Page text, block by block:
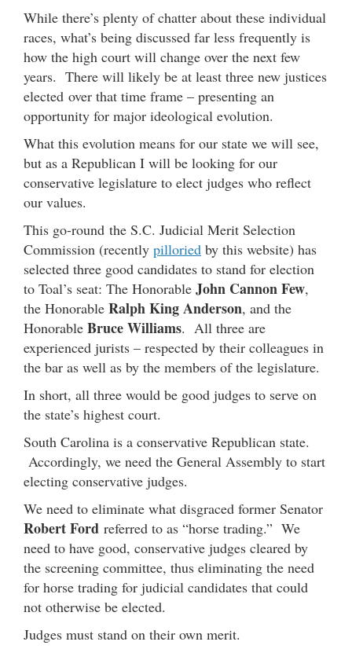
While there’s plenty of chatter about these individual
races, what’s being discussed far less frequently is
how the high court will change over the next few
years. There will likely be at least three new justices
elected over that time frame – presenting an
opportunity for major ideological evolution.
What this evolution means for our state we will see,
but as a Republican I will be looking for our
conservative legislature to elect judges who reflect
our values.
This go-round the S.C. Judicial Merit Selection
Commission (recently pilloried by this website) has
selected three good candidates to stand for election
to Toal’s seat: The Honorable John Cannon Few,
the Honorable Ralph King Anderson, and the
Honorable Bruce Williams. All three are
experienced jurists – respected by their colleagues in
the bar as well as by the members of the legislature.
In short, all three would be good judges to serve on
the state’s highest court.
South Carolina is a conservative Republican state.
Accordingly, we need the General Assembly to start
electing conservative judges.
We need to eliminate what disgraced former Senator
Robert Ford referred to as “horse trading.” We
need to have good, conservative judges cleared by
the screening committee, thus eliminating the need
for horse trading for judicial candidates that could
not otherwise be elected.
Judges must stand on their own merit.